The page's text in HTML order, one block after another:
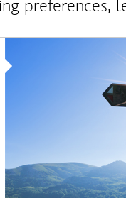
preferences,